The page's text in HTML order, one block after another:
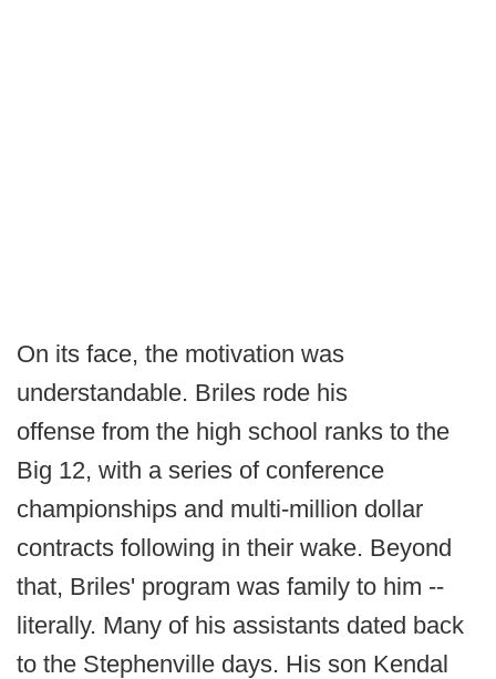
On its face, the motivation was
understandable. Briles rode his
offense from the high school ranks to the
Big 12, with a series of conference
championships and multi-million dollar
contracts following in their wake. Beyond
that, Briles' program was family to him --
literally. Many of his assistants dated back
to the Stephenville days. His son Kendal